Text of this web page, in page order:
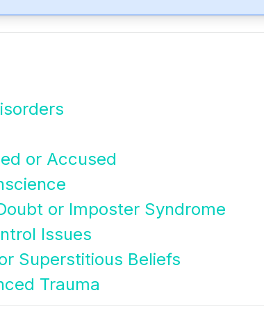
or Accused
or Imposter Syndrome
Issues
Superstitious Beliefs
Trauma